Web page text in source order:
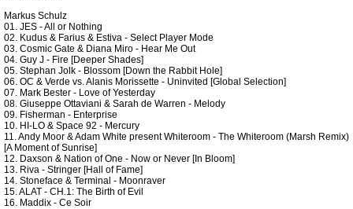
Markus Schulz
01. JES - All or Nothing
02. Kudus & Farius & Estiva - Select Player Mode
03. Cosmic Gate & Diana Miro - Hear Me Out
04. Guy J - Fire [Deeper Shades]
05. Stephan Jolk - Blossom [Down the Rabbit Hole]
06. OC & Verde vs. Alanis Morissette - Uninvited [Global Selection]
07. Mark Bester - Love of Yesterday
08. Giuseppe Ottaviani & Sarah de Warren - Melody
09. Fisherman - Enterprise
10. HI-LO & Space 92 - Mercury
11. Andy Moor & Adam White present Whiteroom - The Whiteroom (Marsh Remix)
[A Moment of Sunrise]
12. Daxson & Nation of One - Now or Never [In Bloom]
13. Riva - Stringer [Hall of Fame]
14. Stoneface & Terminal - Moonraver
15. ALAT - CH.1: The Birth of Evil
16. Maddix - Ce Soir